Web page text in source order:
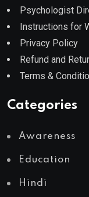
Psychologist
Instructions for
Privacy Policy
Refund and
Terms &
Categories
Awareness
Education
Hindi